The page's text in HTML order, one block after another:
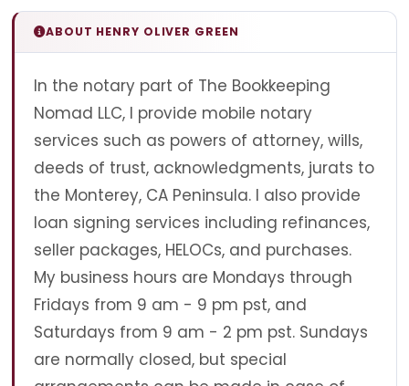
ABOUT HENRY OLIVER GREEN
In the notary part of The Bookkeeping
Nomad LLC, I provide mobile notary
services such as powers of attorney, wills,
deeds of trust, acknowledgments, jurats to
the Monterey, CA Peninsula. I also provide
loan signing services including refinances,
seller packages, HELOCs, and purchases.
My business hours are Mondays through
Fridays from 9 am - 9 pm pst, and
Saturdays from 9 am - 2 pm pst. Sundays
are normally closed, but special